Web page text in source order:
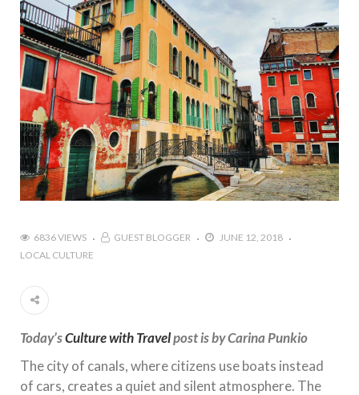
6836 VIEWS GUEST BLOGGER
JUNE 12, 2018
LOCAL CULTURE
Today’sCulture with Travelpost is by Carina Punkio
The city of canals, where citizens use boats instead
of cars, creates a quiet and silent atmosphere. The